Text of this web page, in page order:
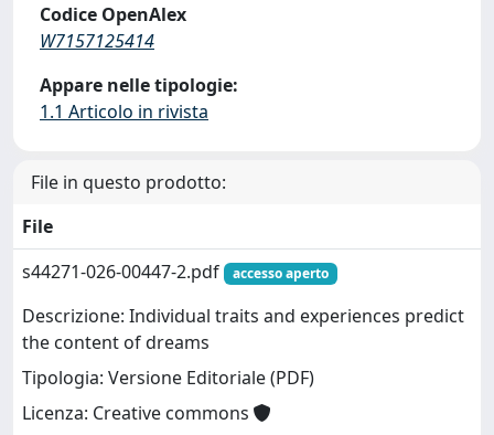
Codice OpenAlex
W7157125414
Appare nelle tipologie:
1.1 Articolo in rivista
File in questo prodotto:
File
s44271-026-00447-2.pdf
accesso aperto
Descrizione: Individual traits and experiences predict
the content of dreams
Tipologia: Versione Editoriale (PDF)
Licenza: Creative commons